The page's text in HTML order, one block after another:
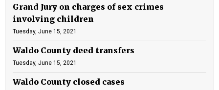
Grand Jury on charges of sex crimes
involving children
Tuesday, June 15, 2021
Waldo County deed transfers
Tuesday, June 15, 2021
Waldo County closed cases